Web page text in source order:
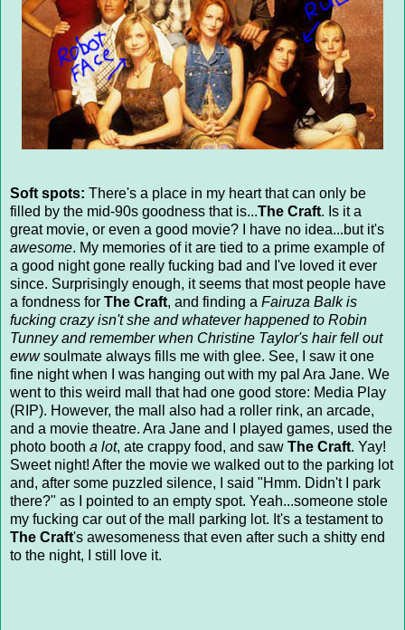
Soft spots: There's a place in my heart that can only be
filled by the mid-90s goodness that is...The Craft. Is it a
great movie, or even a good movie? I have no idea...but it's
awesome. My memories of it are tied to a prime example of
a good night gone really fucking bad and I've loved it ever
since. Surprisingly enough, it seems that most people have
a fondness for The Craft, and finding a Fairuza Balk is
fucking crazy isn't she and whatever happened to Robin
Tunney and remember when Christine Taylor's hair fell out
ewwsoulmate always fills me with glee. See, I saw it one
fine night when I was hanging out with my pal Ara Jane. We
went to this weird mall that had one good store: Media Play
(RIP). However, the mall also had a roller rink, an arcade,
and a movie theatre. Ara Jane and I played games, used the
photo booth a lot, ate crappy food, and saw The Craft. Yay!
Sweet night! After the movie we walked out to the parking lot
and, after some puzzled silence, I said "Hmm. Didn't I park
there?" as I pointed to an empty spot. Yeah...someone stole
my fucking car out of the mall parking lot. It's a testament to
The Craft's awesomeness that even after such a shitty end
to the night, I still love it.